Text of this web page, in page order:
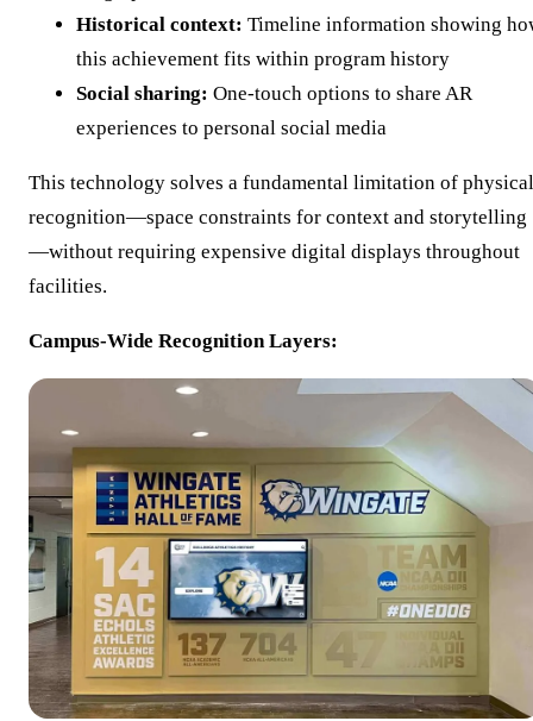
Historical context: Timeline information showing
this achievement fits within program history
Social sharing: One-touch options to share AR
experiences to personal social media
This technology solves a fundamental limitation of physical
recognition—space constraints for context and storytelling
—without requiring expensive digital displays throughout
facilities.
Campus-Wide Recognition Layers: